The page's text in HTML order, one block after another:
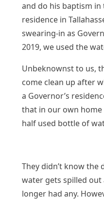
and do his baptism in
residence in
swearing-in as
2019, we used the
Unbeknownst to us,
come clean up after
a Governor’s
that in our own home
half used bottle of
They didn’t know the
water gets spilled
longer had any.